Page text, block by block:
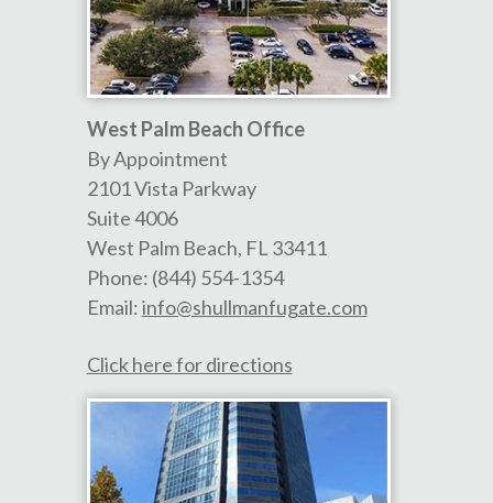
West Palm Beach Office
By Appointment
2101 Vista Parkway
Suite 4006
West Palm Beach, FL 33411
Phone: (844) 554-1354
Email:info@shullmanfugate.com
Click here for directions